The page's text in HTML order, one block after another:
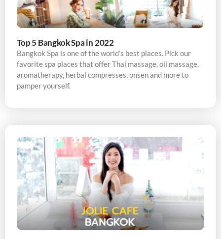
Top 5 Bangkok Spa in 2022
Bangkok Spa is one of the world’s best places. Pick our
favorite spa places that offer Thai massage, oil massage,
aromatherapy, herbal compresses, onsen and more to
pamper yourself.